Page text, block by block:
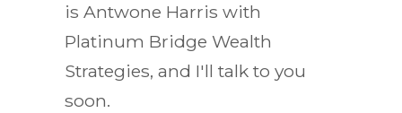
is Antwone Harris with
Platinum Bridge Wealth
Strategies, and I'll talk to you
soon.